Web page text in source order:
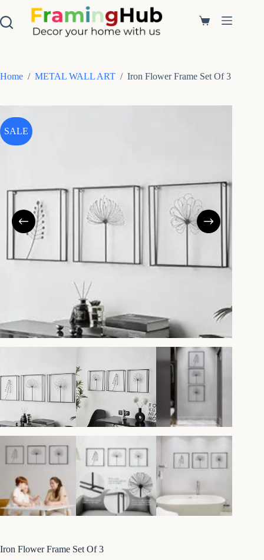
i
c
t
e
n
Shopping
Home / METAL WALL ART / Iron Flower Frame Set Of 3
SALE
Iron Flower Frame Set Of 3